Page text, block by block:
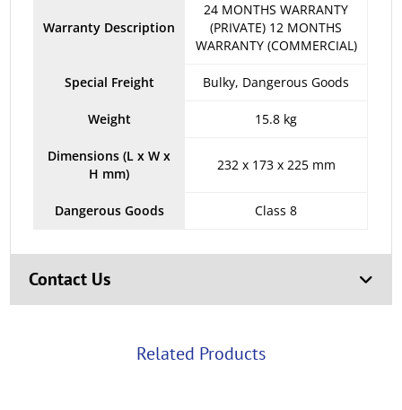
Warranty Description
24 MONTHS WARRANTY
(PRIVATE) 12 MONTHS
WARRANTY (COMMERCIAL)
Special Freight Bulky, Dangerous Goods
Weight 15.8 kg
Dimensions (L x W x
H mm)
232 x 173 x 225 mm
Dangerous Goods Class 8
Contact Us
Related Products